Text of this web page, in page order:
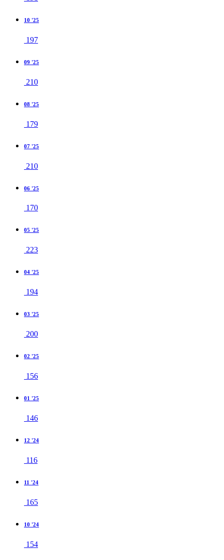
10 '25
197
09 '25
210
08 '25
179
07 '25
210
06 '25
170
05 '25
223
04 '25
194
03 '25
200
02 '25
156
01 '25
146
12 '24
116
11 '24
165
10 '24
154